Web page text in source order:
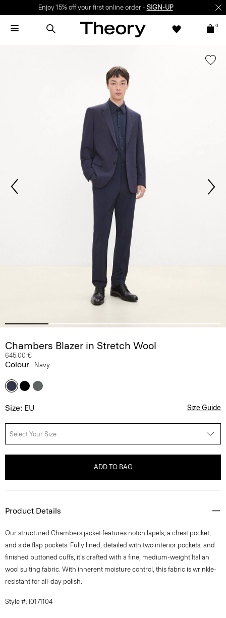
Enjoy 15% off your first online order - SIGN-UP
0
Chambers Blazer in Stretch Wool
645.00 €
Colour Navy
Size: EU Size Guide
Select Your Size
ADD TO BAG
Product Details
Our structured Chambers jacket features notch lapels, a chest pocket,
and side flap pockets. Fully lined, detailed with two interior pockets, and
finished buttoned cuffs, it's crafted with a fine, medium-weight Italian
wool suiting fabric. With inherent moisture control, this fabric is wrinkle-
resistant for all-day polish.
Style #: I0171104